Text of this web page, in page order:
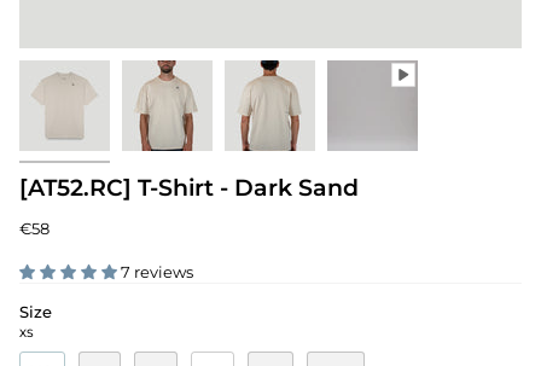
[AT52.RC] T-Shirt - Dark Sand
€58
7 reviews
Size
XS